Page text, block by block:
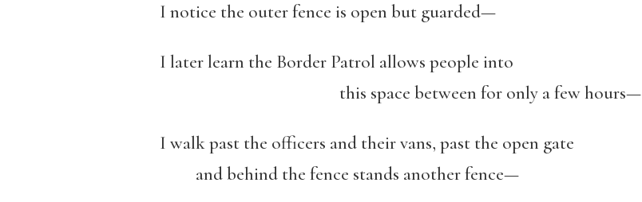
I notice the outer fence is open but guarded—
I later learn the Border Patrol allows people into
this space between for only a few hours—
I walk past the officers and their vans, past the open gate
and behind the fence stands another fence—